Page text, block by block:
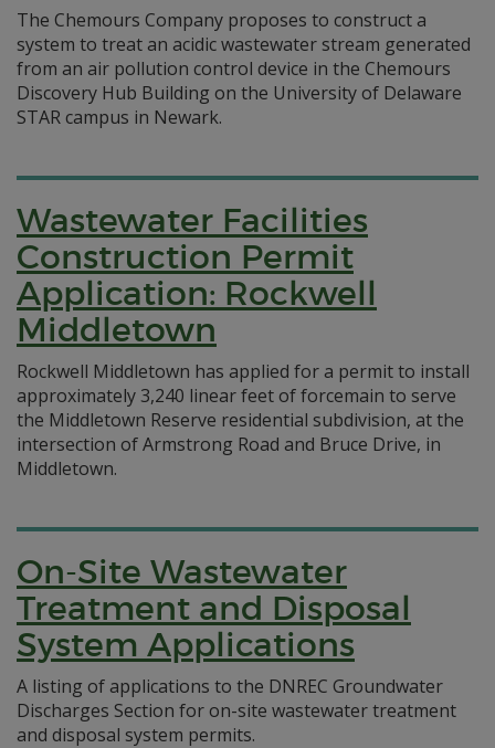
The Chemours Company proposes to construct a
system to treat an acidic wastewater stream generated
from an air pollution control device in the Chemours
Discovery Hub Building on the University of Delaware
STAR campus in Newark.
Wastewater Facilities
Construction Permit
Application: Rockwell
Middletown
Rockwell Middletown has applied for a permit to install
approximately 3,240 linear feet of forcemain to serve
the Middletown Reserve residential subdivision, at the
intersection of Armstrong Road and Bruce Drive, in
Middletown.
On-Site Wastewater
Treatment and Disposal
System Applications
A listing of applications to the DNREC Groundwater
Discharges Section for on-site wastewater treatment
and disposal system permits.